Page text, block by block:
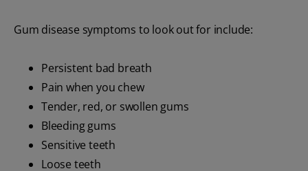
Gum disease symptoms to look out for include:
Persistent bad breath
Pain when you chew
Tender, red, or swollen gums
Bleeding gums
Sensitive teeth
Loose teeth